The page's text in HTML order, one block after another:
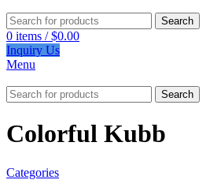
Search
0 items / $0.00
Inquiry Us
Menu
Search
Colorful Kubb
Categories